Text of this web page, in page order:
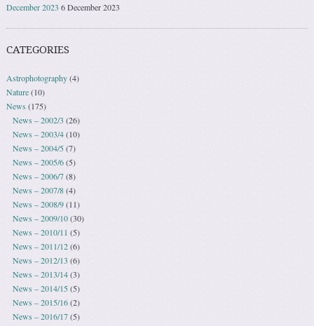
December 2023 6 December 2023
CATEGORIES
Astrophotography(4)
Nature(10)
News(175)
News – 2002/3 (26)
News – 2003/4(10)
News – 2004/5(7)
News – 2005/6(5)
News – 2006/7(8)
News – 2007/8(4)
News – 2008/9(11)
News – 2009/10(30)
News – 2010/11 (5)
News – 2011/12(6)
News – 2012/13 (6)
News – 2013/14(3)
News – 2014/15(5)
News – 2015/16(2)
News – 2016/17(5)